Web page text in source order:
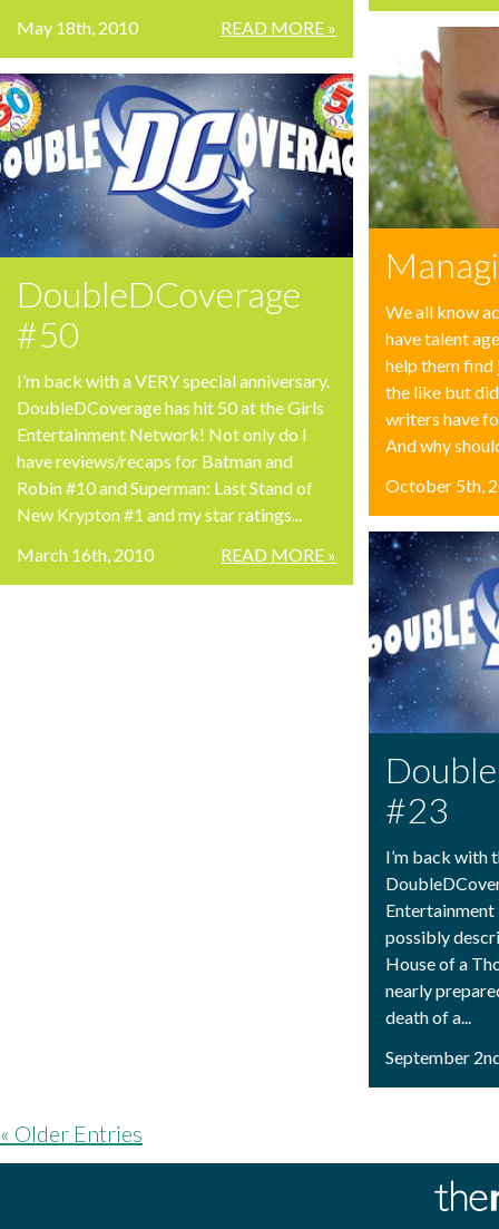
READ MORE »
May 18th, 2010
DoubleDCoverage
#50
I’m back with a VERY special anniversary.
DoubleDCoverage has hit 50 at the Girls
Entertainment Network! Not only do I
have reviews/recaps for Batman and
Robin #10 and Superman: Last Stand of
New Krypton #1 and my star ratings...
READ MORE »
March 16th, 2010
We all know
have talent
help them
the like but
writers have
And why
October 5th,
#23
I’m back with
possibly
House of a
nearly
death of a...
September
« Older Entries